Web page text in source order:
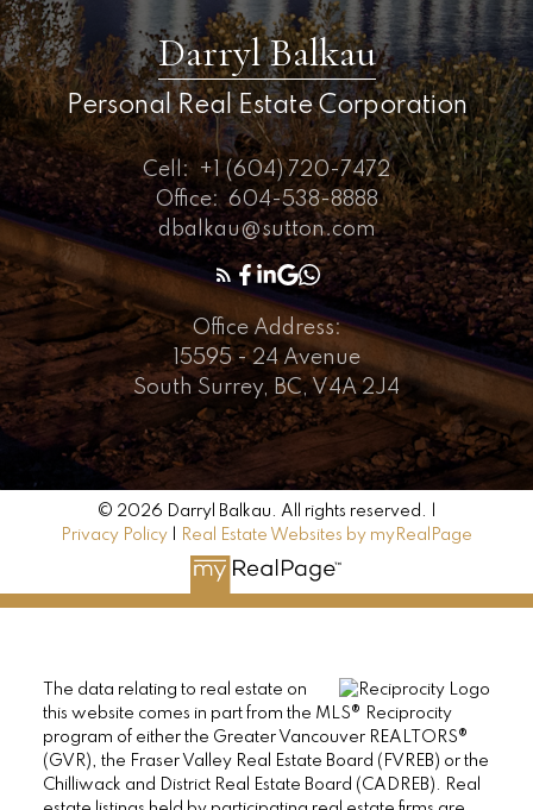
Darryl Balkau
Personal Real Estate Corporation
Cell: +1 (604) 720-7472
Office: 604-538-8888
dbalkau@sutton.com
Office Address:
15595 - 24 Avenue
South Surrey, BC, V4A 2J4
© 2026 Darryl Balkau. All rights reserved. |
Privacy Policy
Real Estate Websites by myRealPage
The data relating to real estate on
this website comes in part from the MLS® Reciprocity
program of either the Greater Vancouver REALTORS®
(GVR), the Fraser Valley Real Estate Board (FVREB) or the
Chilliwack and District Real Estate Board (CADREB). Real